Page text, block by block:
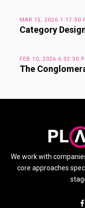
MAR 15, 2026 1:17:30
Category
FEB 10, 2026 6:32:30
The
We work with
core approaches